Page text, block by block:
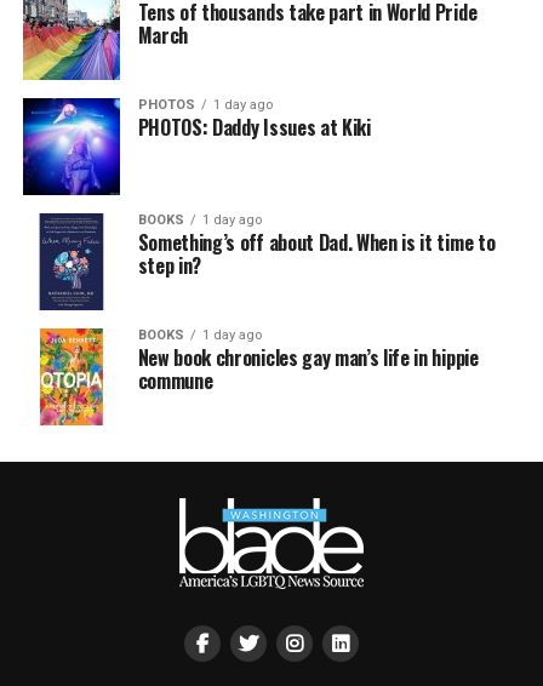
Tens of thousands take part in World Pride
March
PHOTOS 1 day ago
PHOTOS: Daddy Issues at Kiki
BOOKS 1 day ago
Something’s off about Dad. When is it time to
step in?
BOOKS 1 day ago
New book chronicles gay man’s life in hippie
commune